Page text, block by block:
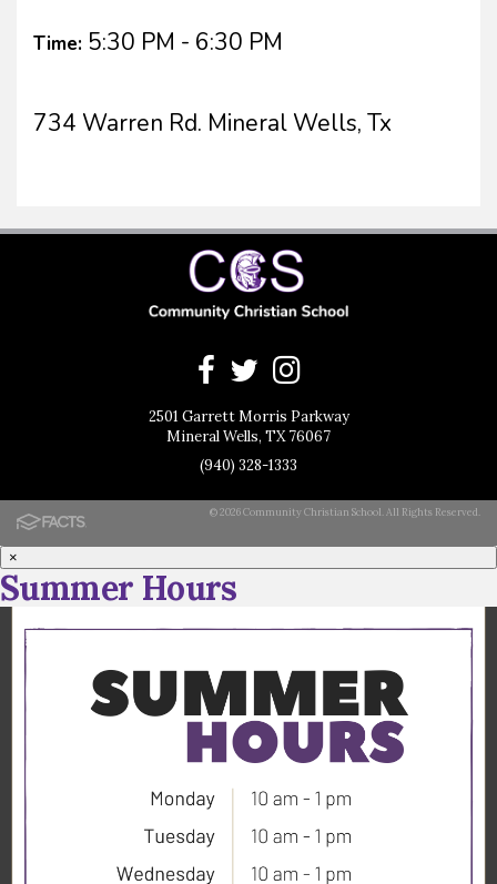
Time: 5:30 PM - 6:30 PM
734 Warren Rd. Mineral Wells, Tx
2501 Garrett Morris Parkway
Mineral Wells, TX 76067
(940) 328-1333
© 2026 Community Christian School. All Rights Reserved.
×
Summer Hours